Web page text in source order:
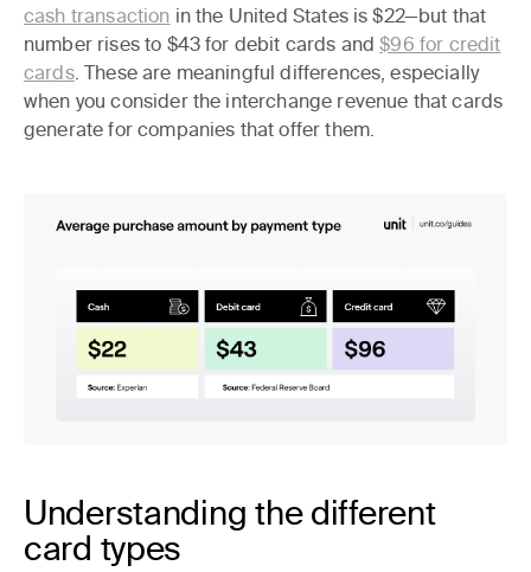
cash transaction in the United States is $22—but that
number rises to $43 for debit cards and$96 for credit
cards. These are meaningful differences, especially
when you consider the interchange revenue that cards
generate for companies that offer them.
Understanding the different
card types